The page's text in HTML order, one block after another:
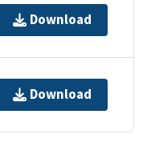
Download
Download